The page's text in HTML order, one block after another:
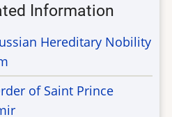
Information
Hereditary Nobility
of Saint Prince